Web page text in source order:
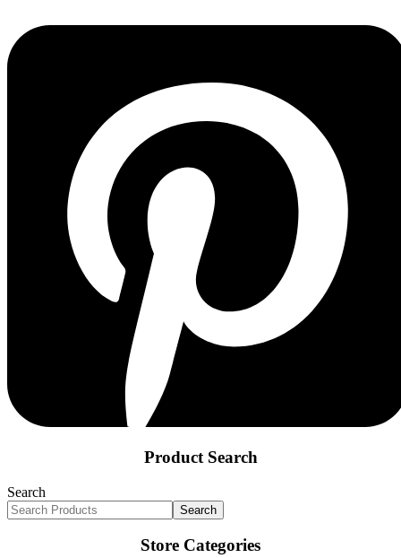
Product Search
Search
Search
Store Categories